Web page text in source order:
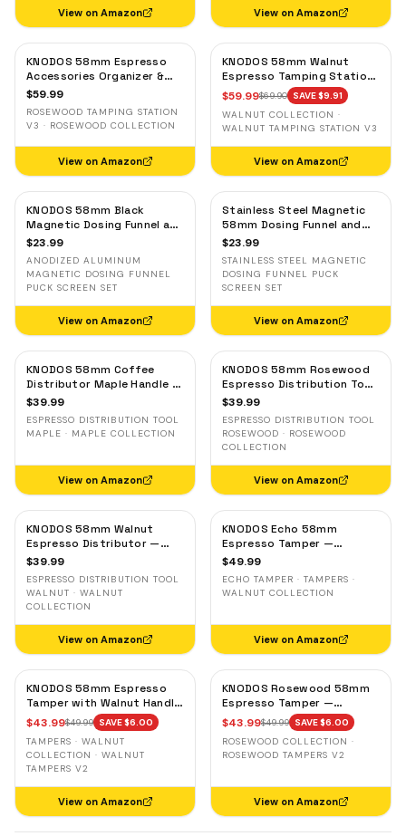
View on Amazon View on Amazon
KNODOS 58mm Espresso
Accessories Organizer &
Tamping Station V3 —
$59.99
ROSEWOOD TAMPING STATION
V3 · ROSEWOOD COLLECTION
View on Amazon
KNODOS 58mm Walnut
Espresso Tamping Station
V3 — 7-Slot Organizer &
Portafilter Holder
$59.99$69.90 SAVE $9.91
WALNUT COLLECTION ·
WALNUT TAMPING STATION V3
View on Amazon
KNODOS 58mm Black
Magnetic Dosing Funnel and
Espresso Puck Screen Set
$23.99
ANODIZED ALUMINUM
MAGNETIC DOSING FUNNEL
PUCK SCREEN SET
View on Amazon
Stainless Steel Magnetic
58mm Dosing Funnel and
Espresso Puck Screen
$23.99
STAINLESS STEEL MAGNETIC
DOSING FUNNEL PUCK
SCREEN SET
View on Amazon
KNODOS 58mm Coffee
Distributor Maple Handle —
Adjustable Espresso
$39.99
ESPRESSO DISTRIBUTION TOOL
MAPLE · MAPLE COLLECTION
View on Amazon
KNODOS 58mm Rosewood
Espresso Distribution Tool
— Adjustable Coffee
$39.99
ESPRESSO DISTRIBUTION TOOL
ROSEWOOD · ROSEWOOD
COLLECTION
View on Amazon
KNODOS 58mm Walnut
Espresso Distributor —
Adjustable Depth Coffee
$39.99
ESPRESSO DISTRIBUTION TOOL
WALNUT · WALNUT
COLLECTION
View on Amazon
KNODOS Echo 58mm
Espresso Tamper —
58.3mm Click Feedback,
$49.99
ECHO TAMPER · TAMPERS ·
WALNUT COLLECTION
View on Amazon
KNODOS 58mm Espresso
Tamper with Walnut Handle,
58.35mm Calibrated Self-
Leveling Spring Loaded
Ripple Base Tamper
$43.99$49.99 SAVE $6.00
TAMPERS · WALNUT
COLLECTION · WALNUT
TAMPERS V2
View on Amazon
KNODOS Rosewood 58mm
Espresso Tamper —
58.35mm Precision Base,
Spring-Loaded, Auto-
Leveling
$43.99$49.99 SAVE $6.00
ROSEWOOD COLLECTION ·
ROSEWOOD TAMPERS V2
View on Amazon